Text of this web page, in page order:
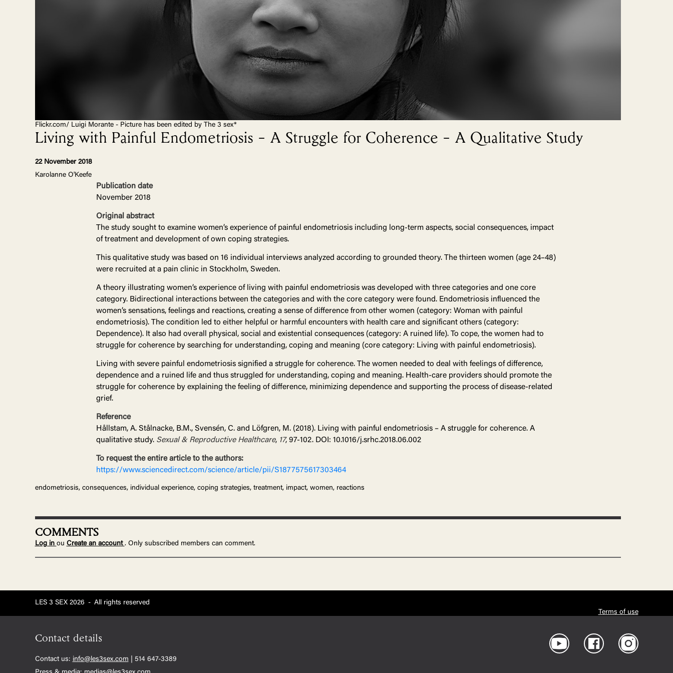
Flickr.com/ Luigi Morante - Picture has been edited by The 3 sex*
Living with Painful Endometriosis – A Struggle for Coherence – A Qualitative Study
22 November 2018
Karolanne O'Keefe
Publication date
November 2018
Original abstract
The study sought to examine women’s experience of painful endometriosis including long-term aspects, social consequences, impact
of treatment and development of own coping strategies.
This qualitative study was based on 16 individual interviews analyzed according to grounded theory. The thirteen women (age 24–48)
were recruited at a pain clinic in Stockholm, Sweden.
A theory illustrating women’s experience of living with painful endometriosis was developed with three categories and one core
category. Bidirectional interactions between the categories and with the core category were found. Endometriosis influenced the
women’s sensations, feelings and reactions, creating a sense of difference from other women (category: Woman with painful
endometriosis). The condition led to either helpful or harmful encounters with health care and significant others (category:
Dependence). It also had overall physical, social and existential consequences (category: A ruined life). To cope, the women had to
struggle for coherence by searching for understanding, coping and meaning (core category: Living with painful endometriosis).
Living with severe painful endometriosis signified a struggle for coherence. The women needed to deal with feelings of difference,
dependence and a ruined life and thus struggled for understanding, coping and meaning. Health-care providers should promote the
struggle for coherence by explaining the feeling of difference, minimizing dependence and supporting the process of disease-related
grief.
Reference
Hållstam, A. Stålnacke, B.M., Svensén, C. and Löfgren, M. (2018). Living with painful endometriosis – A struggle for coherence. A
qualitative study. Sexual & Reproductive Healthcare, 17, 97-102. DOI: 10.1016/j.srhc.2018.06.002
To request the entire article to the authors:
https://www.sciencedirect.com/science/article/pii/S1877575617303464
endometriosis, consequences, individual experience, coping strategies, treatment, impact, women, reactions
COMMENTS
Log in ou Create an account . Only subscribed members can comment.
LES 3 SEX 2026 - All rights reserved
Terms of use
Contact details
Contact us: info@les3sex.com | 514 647-3389